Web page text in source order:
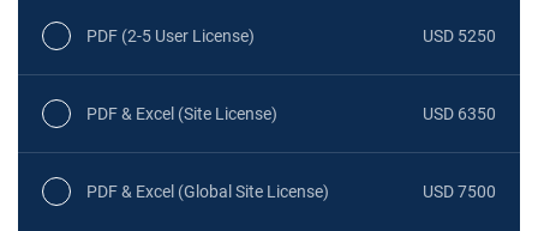
PDF (2-5 User License) USD 5250
PDF & Excel (Site License) USD 6350
PDF & Excel (Global Site License) USD 7500